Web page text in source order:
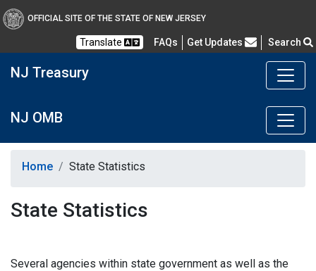
OFFICIAL SITE OF THE STATE OF NEW JERSEY
Translate FAQsFrequently Asked Questions
Get Updates Search
NJ Treasury
NJ OMB
Home State Statistics
State Statistics
Several agencies within state government as well as the